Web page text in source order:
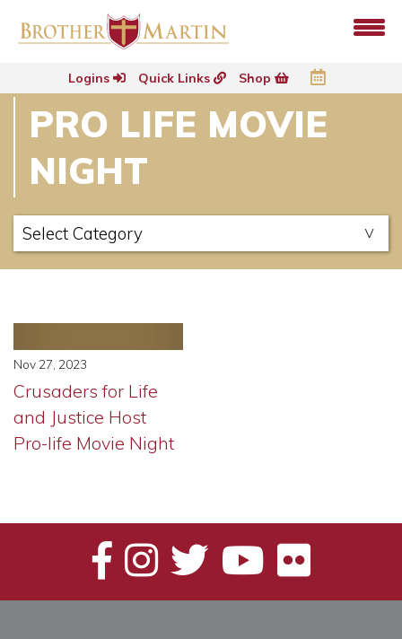
Logins Quick Links Shop
PRO LIFE MOVIE
NIGHT
Nov 27, 2023
Crusaders for Life
and Justice Host
Pro-life Movie Night